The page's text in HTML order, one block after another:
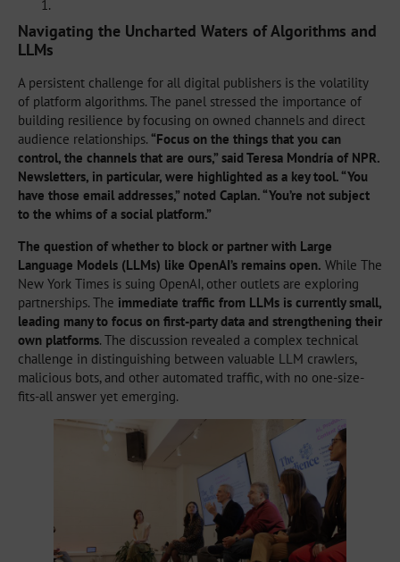
Navigating the Uncharted Waters of Algorithms and
LLMs
A persistent challenge for all digital publishers is the volatility
of platform algorithms. The panel stressed the importance of
building resilience by focusing on owned channels and direct
audience relationships. “Focus on the things that you can
control, the channels that are ours,” said Teresa Mondría of NPR.
Newsletters, in particular, were highlighted as a key tool. “You
have those email addresses,” noted Caplan. “You’re not subject
to the whims of a social platform.”
The question of whether to block or partner with Large
Language Models (LLMs) like OpenAI’s remains open. While The
New York Times is suing OpenAI, other outlets are exploring
partnerships. The immediate traffic from LLMs is currently small,
leading many to focus on first-party data and strengthening their
own platforms. The discussion revealed a complex technical
challenge in distinguishing between valuable LLM crawlers,
malicious bots, and other automated traffic, with no one-size-
fits-all answer yet emerging.